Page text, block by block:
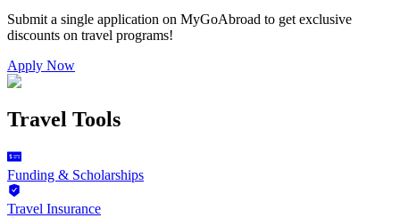
Submit a single application on MyGoAbroad to get exclusive
discounts on travel programs!
Apply Now
Travel Tools
Funding & Scholarships
Travel Insurance